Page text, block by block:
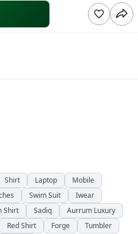
Shirt Laptop
Mobile
Swim Suit
Iwear
Shirt Sadiq
Aurrum Luxury
Red Shirt Forge
Tumbler